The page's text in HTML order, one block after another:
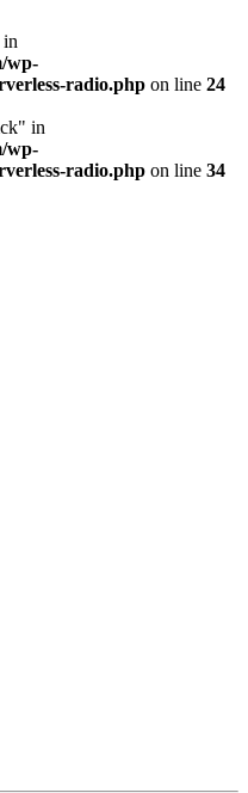
wp-
radio.php on line 24
in
wp-
radio.php on line 34